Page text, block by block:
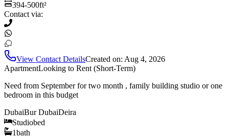
394-500ft²
Contact via:
View Contact DetailsCreated on: Aug 4, 2026
ApartmentLooking to Rent (Short-Term)
Need from September for two month , family building studio or one
bedroom in this budget
DubaiBur DubaiDeira
Studiobed
1bath